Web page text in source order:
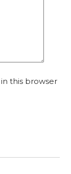
this browser